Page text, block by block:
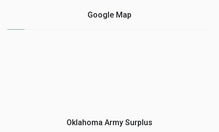
Google Map
Oklahoma Army Surplus